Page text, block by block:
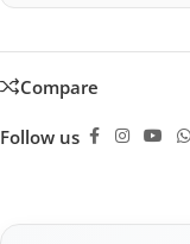
Compare
Follow us